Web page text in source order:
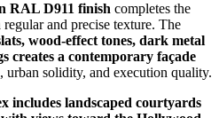
RAL D911 finish completes the
and precise texture. The
wood-effect tones, dark metal
creates a contemporary façade
urban solidity, and execution quality.
includes landscaped courtyards